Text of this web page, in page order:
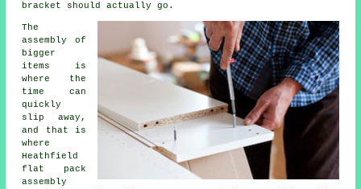
bracket should actually go.
The
assembly of
bigger
items is
where the
time can
quickly
slip away,
and that is
where
Heathfield
flat pack
assembly